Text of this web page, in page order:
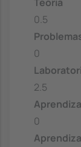
0.5
0
2.5
0